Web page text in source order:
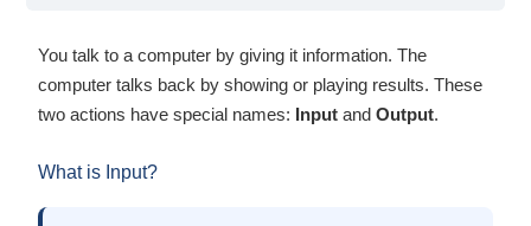
You talk to a computer by giving it information. The
computer talks back by showing or playing results. These
two actions have special names: Inputand Output.
What is Input?